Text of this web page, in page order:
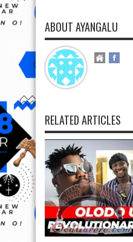
ABOUT AYANGALU
RELATED ARTICLES